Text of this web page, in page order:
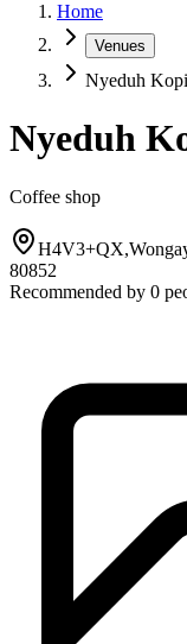
Home
Venues
Nyeduh Kopi
Nyeduh
Coffee shop
80852
Recommended by 0